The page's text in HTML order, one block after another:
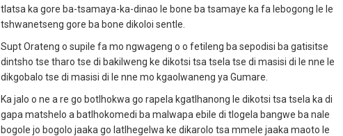
tlatsa ka gore ba-tsamaya-ka-dinao le bone ba tsamaye ka fa lebogong le le
tshwanetseng gore ba bone dikoloi sentle.
Supt Orateng o supile fa mo ngwageng o o fetileng ba sepodisi ba gatisitse
dintsho tse tharo tse di bakilweng ke dikotsi tsa tsela tse di masisi di le nne le
dikgobalo tse di masisi di le nne mo kgaolwaneng ya Gumare.
Ka jalo o ne a re go botlhokwa go rapela kgatlhanong le dikotsi tsa tsela ka di
gapa matshelo a batlhokomedi ba malwapa ebile di tlogela bangwe ba nale
bogole jo bogolo jaaka go latlhegelwa ke dikarolo tsa mmele jaaka maoto le